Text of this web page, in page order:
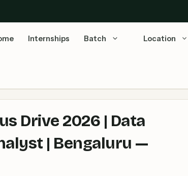
Internships Batch Location
Drive 2026 | Data
| Bengaluru —